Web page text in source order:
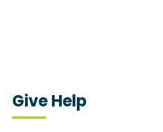
Give Help